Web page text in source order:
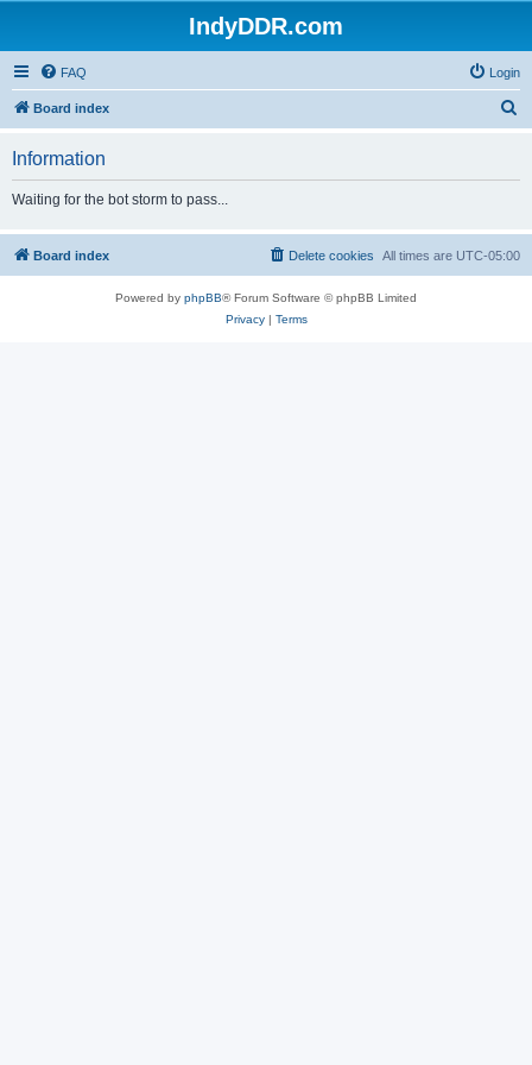
IndyDDR.com
FAQ Login
Board index
h
Information
Waiting for the bot storm to pass...
Board index All times are UTC-05:00
Delete cookies
Powered by phpBB® Forum Software © phpBB Limited
Privacy| Terms